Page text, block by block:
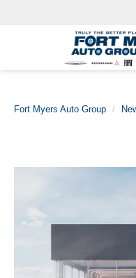
Fort Myers Auto Group